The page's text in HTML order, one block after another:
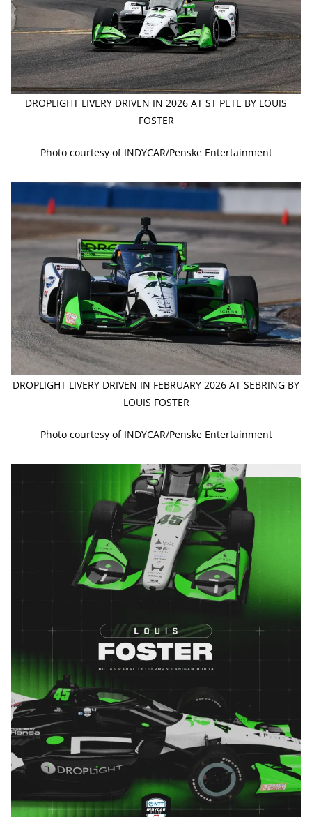
DROPLIGHT LIVERY DRIVEN IN 2026 AT ST PETE BY LOUIS
FOSTER
Photo courtesy of INDYCAR/Penske Entertainment
DROPLIGHT LIVERY DRIVEN IN FEBRUARY 2026 AT SEBRING BY
LOUIS FOSTER
Photo courtesy of INDYCAR/Penske Entertainment